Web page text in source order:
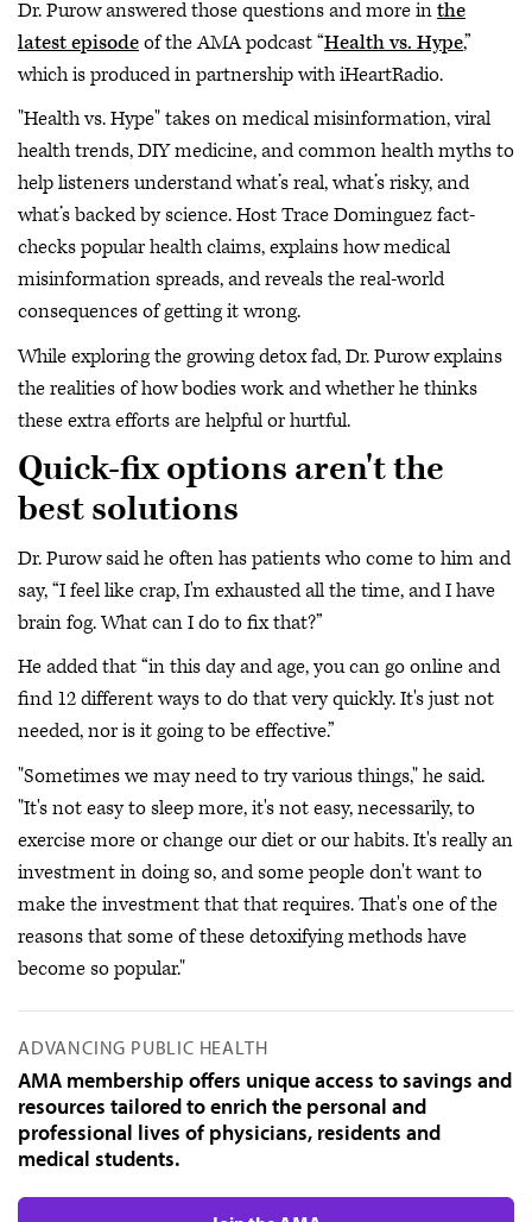
Dr. Purow answered those questions and more inthe
latest episodeof the AMA podcast “Health vs. Hype,”
which is produced in partnership with iHeartRadio.
"Health vs. Hype" takes on medical misinformation, viral
health trends, DIY medicine, and common health myths to
help listeners understand what’s real, what’s risky, and
what’s backed by science. Host Trace Dominguez fact-
checks popular health claims, explains how medical
misinformation spreads, and reveals the real-world
consequences of getting it wrong.
While exploring the growing detox fad, Dr. Purow explains
the realities of how bodies work and whether he thinks
these extra efforts are helpful or hurtful.
Quick-fix options aren't the
best solutions
Dr. Purow said he often has patients who come to him and
say, “I feel like crap, I'm exhausted all the time, and I have
brain fog. What can I do to fix that?”
He added that “in this day and age, you can go online and
find 12 different ways to do that very quickly. It's just not
needed, nor is it going to be effective.”
"Sometimes we may need to try various things," he said.
"It's not easy to sleep more, it's not easy, necessarily, to
exercise more or change our diet or our habits. It's really an
investment in doing so, and some people don't want to
make the investment that that requires. That's one of the
reasons that some of these detoxifying methods have
become so popular."
ADVANCING PUBLIC HEALTH
AMA membership offers unique access to savings and
resources tailored to enrich the personal and
professional lives of physicians, residents and
medical students.